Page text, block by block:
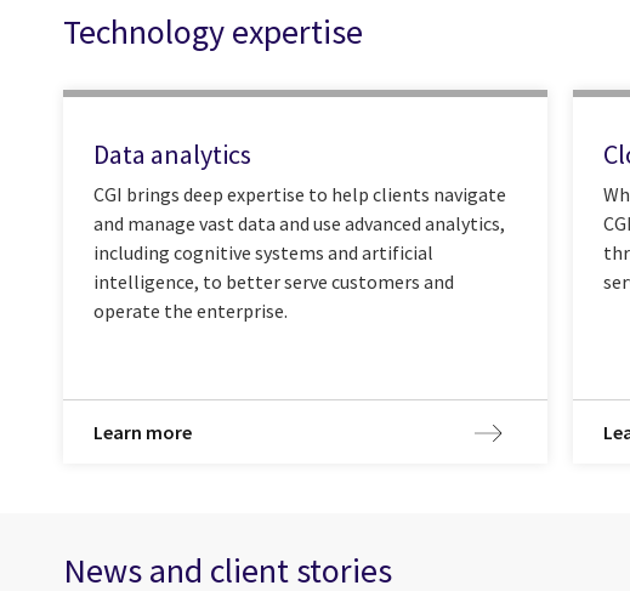
Technology expertise
Data analytics
CGI brings deep expertise to help clients navigate
and manage vast data and use advanced analytics,
including cognitive systems and artificial
intelligence, to better serve customers and
operate the enterprise.
Learn more
News and client stories